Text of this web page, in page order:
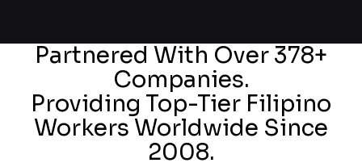
Partnered With Over 378+
Companies.
Providing Top-Tier Filipino
Workers Worldwide Since
2008.